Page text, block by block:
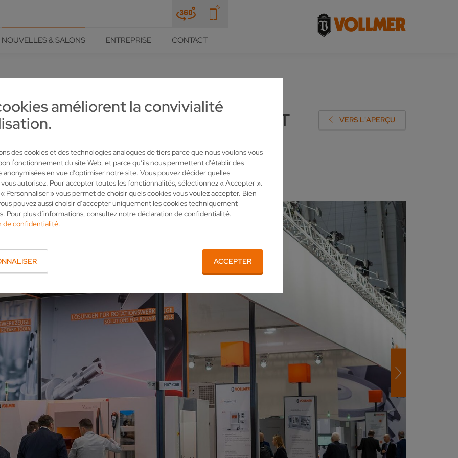
améliorent la convivialité
des cookies et des technologies analogues de tiers parce que nous voulons vous
fonctionnement du site Web, et parce qu’ils nous permettent d'établir des
anonymisées en vue d’optimiser notre site. Vous pouvez décider quelles
autorisez. Pour accepter toutes les fonctionnalités, sélectionnez « Accepter ».
Personnaliser » vous permet de choisir quels cookies vous voulez accepter. Bien
pouvez aussi choisir d’accepter uniquement les cookies techniquement
Pour plus d’informations, consultez notre déclaration de confidentialité.
de confidentialité.
ACCEPTER
NOUVELLES & SALONS ENTREPRISE CONTACT
THE GROUND RUNNING AT
VERS L'APERÇU